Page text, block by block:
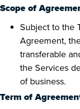
Scope of
Subject to the
Agreement,
transferable
the Services
of business.
Term of